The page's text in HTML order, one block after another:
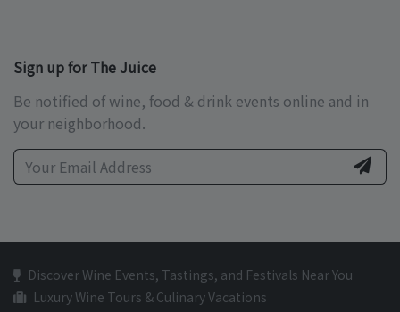
Sign up for The Juice
Be notified of wine, food & drink events online and in
your neighborhood.
Discover Wine Events, Tastings, and Festivals Near You
Luxury Wine Tours & Culinary Vacations